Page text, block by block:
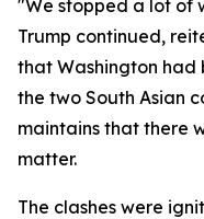
"We stopped a lot of
Trump continued,
that Washington
the two South Asian
maintains that there
matter.
The clashes were